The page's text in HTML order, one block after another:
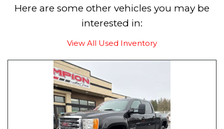
Here are some other vehicles you may be
interested in:
View All Used Inventory